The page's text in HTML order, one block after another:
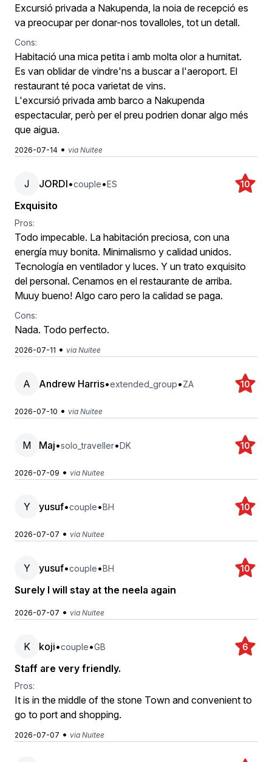
Excursió privada a Nakupenda, la noia de recepció es
va preocupar per donar-nos tovalloles, tot un detall.
Cons:
Habitació una mica petita i amb molta olor a humitat.
Es van oblidar de vindre'ns a buscar a l'aeroport. El
restaurant té poca varietat de vins.
L'excursió privada amb barco a Nakupenda
espectacular, però per el preu podrien donar algo més
que aigua.
2026-07-14 • via Nuitee
J JORDI•couple•ES 10
Exquisito
Pros:
Todo impecable. La habitación preciosa, con una
energía muy bonita. Minimalismo y calidad unidos.
Tecnología en ventilador y luces. Y un trato exquisito
del personal. Cenamos en el restaurante de arriba.
Muuy bueno! Algo caro pero la calidad se paga.
Cons:
Nada. Todo perfecto.
2026-07-11 • via Nuitee
A Andrew Harris•extended_group•ZA 10
2026-07-10 • via Nuitee
M Maj•solo_traveller•DK 10
2026-07-09 • via Nuitee
Y yusuf•couple•BH 10
2026-07-07 • via Nuitee
Y yusuf•couple•BH 10
Surely I will stay at the neela again
2026-07-07 • via Nuitee
K koji•couple•GB 6
Staff are very friendly.
Pros:
It is in the middle of the stone Town and convenient to
go to port and shopping.
2026-07-07 • via Nuitee